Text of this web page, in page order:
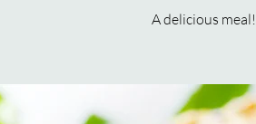
A delicious meal!